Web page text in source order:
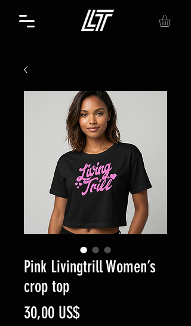
Pink Livingtrill Women’s
crop top
30,00 US$Precio